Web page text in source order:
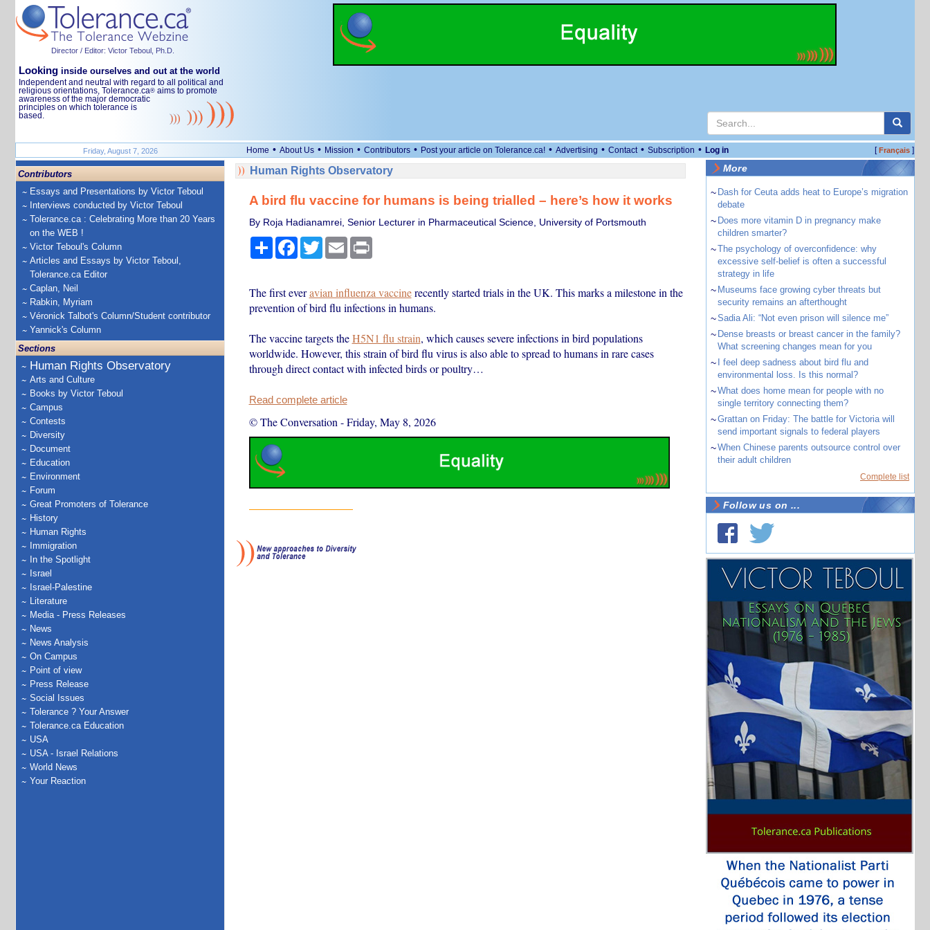
Director / Editor: Victor Teboul, Ph.D.
Looking inside ourselves and out at the world
Independent and neutral with regard to all political and
religious orientations, Tolerance.ca® aims to promote
awareness of the major democratic
principles on which tolerance is
based.
Friday, August 7, 2026 Home • About Us • Mission • Contributors • Post your article on Tolerance.ca! • Advertising • Contact • Subscription • Log in [Français]
Contributors
Essays and Presentations by Victor Teboul
Interviews conducted by Victor Teboul
Tolerance.ca : Celebrating More than 20 Years
on the WEB !
Victor Teboul's Column
Articles and Essays by Victor Teboul,
Tolerance.ca Editor
Caplan, Neil
Rabkin, Myriam
Véronick Talbot's Column/Student contributor
Yannick's Column
Sections
Human Rights Observatory
Arts and Culture
Books by Victor Teboul
Campus
Contests
Diversity
Document
Education
Environment
Forum
Great Promoters of Tolerance
History
Human Rights
Immigration
In the Spotlight
Israel
Israel-Palestine
Literature
Media - Press Releases
News
News Analysis
On Campus
Point of view
Press Release
Social Issues
Tolerance ? Your Answer
Tolerance.ca Education
USA
USA - Israel Relations
World News
Your Reaction
Human Rights Observatory
A bird flu vaccine for humans is being trialled – here’s how it works
By Roja Hadianamrei, Senior Lecturer in Pharmaceutical Science, University of Portsmouth
ShareFacebook
TwitterEmail Print
The first everavian influenza vaccinerecently started trials in the UK. This marks a milestone in the
prevention of bird flu infections in humans.
The vaccine targets theH5N1 flu strain, which causes severe infections in bird populations
worldwide. However, this strain of bird flu virus is also able to spread to humans in rare cases
through direct contact with infected birds or poultry…
Read complete article
© The Conversation -Friday, May 8, 2026
More
~ Dash for Ceuta adds heat to Europe’s migration
debate
~ Does more vitamin D in pregnancy make
children smarter?
~The psychology of overconfidence: why
excessive self-belief is often a successful
strategy in life
~ Museums face growing cyber threats but
security remains an afterthought
~Sadia Ali: “Not even prison will silence me”
~ Dense breasts or breast cancer in the family?
What screening changes mean for you
~
I feel deep sadness about bird flu and
environmental loss. Is this normal?
~What does home mean for people with no
single territory connecting them?
~Grattan on Friday: The battle for Victoria will
send important signals to federal players
~When Chinese parents outsource control over
their adult children
Complete list
Follow us on ...